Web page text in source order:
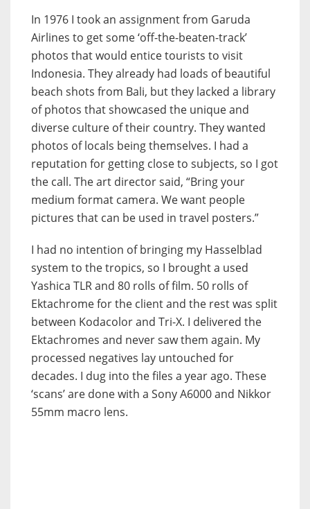
In 1976 I took an assignment from Garuda
Airlines to get some ‘off-the-beaten-track’
photos that would entice tourists to visit
Indonesia. They already had loads of beautiful
beach shots from Bali, but they lacked a library
of photos that showcased the unique and
diverse culture of their country. They wanted
photos of locals being themselves. I had a
reputation for getting close to subjects, so I got
the call. The art director said, “Bring your
medium format camera. We want people
pictures that can be used in travel posters.”
I had no intention of bringing my Hasselblad
system to the tropics, so I brought a used
Yashica TLR and 80 rolls of film. 50 rolls of
Ektachrome for the client and the rest was split
between Kodacolor and Tri-X. I delivered the
Ektachromes and never saw them again. My
processed negatives lay untouched for
decades. I dug into the files a year ago. These
‘scans’ are done with a Sony A6000 and Nikkor
55mm macro lens.